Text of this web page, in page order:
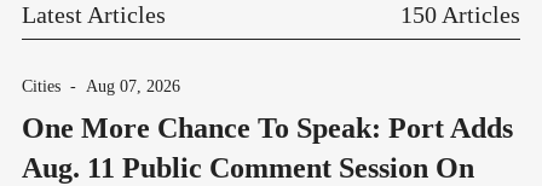
Latest Articles 150 Articles
Cities - Aug 07, 2026
One More Chance To Speak: Port Adds
Aug. 11 Public Comment Session On